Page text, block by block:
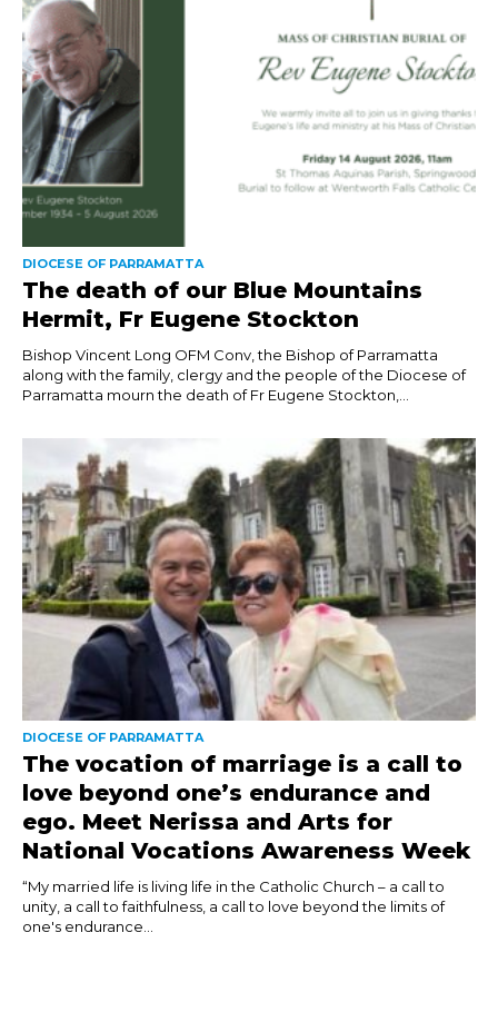
DIOCESE OF PARRAMATTA
The death of our Blue Mountains
Hermit, Fr Eugene Stockton
Bishop Vincent Long OFM Conv, the Bishop of Parramatta
along with the family, clergy and the people of the Diocese of
Parramatta mourn the death of Fr Eugene Stockton,...
DIOCESE OF PARRAMATTA
The vocation of marriage is a call to
love beyond one’s endurance and
ego. Meet Nerissa and Arts for
National Vocations Awareness Week
“My married life is living life in the Catholic Church – a call to
unity, a call to faithfulness, a call to love beyond the limits of
one's endurance...